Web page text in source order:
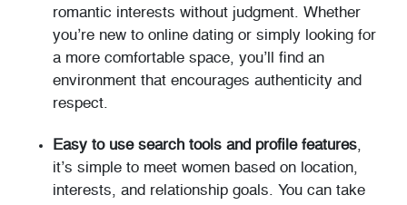
romantic interests without judgment. Whether
you’re new to online dating or simply looking for
a more comfortable space, you’ll find an
environment that encourages authenticity and
respect.
Easy to use search tools and profile features,
it’s simple to meet women based on location,
interests, and relationship goals. You can take